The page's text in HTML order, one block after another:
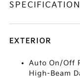
EXTERIOR
Auto On/Off
High-Beam